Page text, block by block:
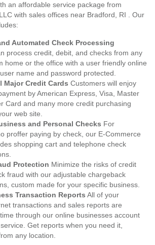
an affordable service package from
with sales offices near Bradford, RI . Our
Automated Check Processing
process credit, debit, and checks from any
home or the office with a user friendly online
name and password protected.
Major Credit Cards Customers will enjoy
by American Express, Visa, Master
Card and many more credit purchasing
web site.
and Personal Checks For
proffer paying by check, our E-Commerce
shopping cart and telephone check
Protection Minimize the risks of credit
fraud with our adjustable chargeback
custom made for your specific business.
Transaction Reports All of your
transactions and sales reports are
through our online businesses account
Get reports when you need it,
any location.